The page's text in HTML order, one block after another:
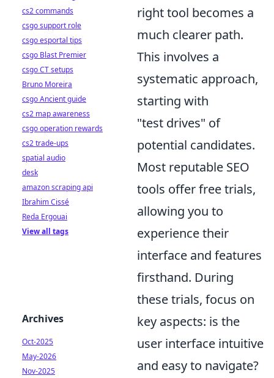
right tool becomes a
much clearer path.
This involves a
systematic approach,
starting with
"test drives" of
potential candidates.
Most reputable SEO
tools offer free trials,
allowing you to
experience their
interface and features
firsthand. During
these trials, focus on
key aspects: is the
user interface intuitive
and easy to navigate?
cs2 commands
csgo support role
csgo esportal tips
csgo Blast Premier
csgo CT setups
Bruno Moreira
csgo Ancient guide
cs2 map awareness
csgo operation rewards
cs2 trade-ups
spatial audio
desk
amazon scraping api
Ibrahim Cissé
Reda Ergouai
View all tags
Archives
Oct-2025
May-2026
Nov-2025